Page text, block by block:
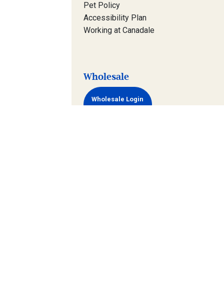
Pet Policy
Accessibility Plan
Working at Canadale
Wholesale
Wholesale Login